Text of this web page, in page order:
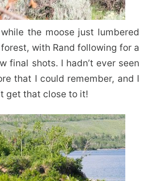
the moose just lumbered
with Rand following for a
final shots. I hadn’t ever seen
that I could remember, and I
get that close to it!